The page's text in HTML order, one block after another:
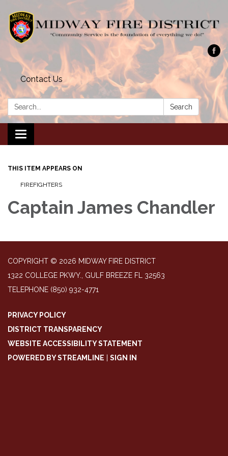
Contact Us
Search: Search
Toggle navigation
THIS ITEM APPEARS ON
FIREFIGHTERS
Captain James Chandler
COPYRIGHT © 2026 MIDWAY FIRE DISTRICT
1322 COLLEGE PKWY., GULF BREEZE FL 32563
TELEPHONE (850) 932-4771
PRIVACY POLICY
DISTRICT TRANSPARENCY
WEBSITE ACCESSIBILITY STATEMENT
POWERED BY STREAMLINE
SIGN IN